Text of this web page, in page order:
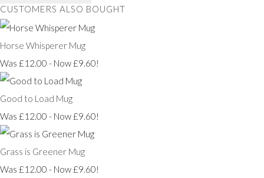
CUSTOMERS ALSO BOUGHT
Horse Whisperer Mug
Was £12.00 - Now £9.60!
Good to Load Mug
Was £12.00 - Now £9.60!
Grass is Greener Mug
Was £12.00 - Now £9.60!